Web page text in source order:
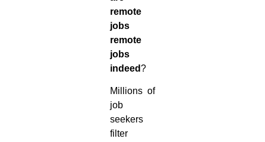
remote
jobs
remote
jobs
indeed?
Millions of
job
seekers
filter